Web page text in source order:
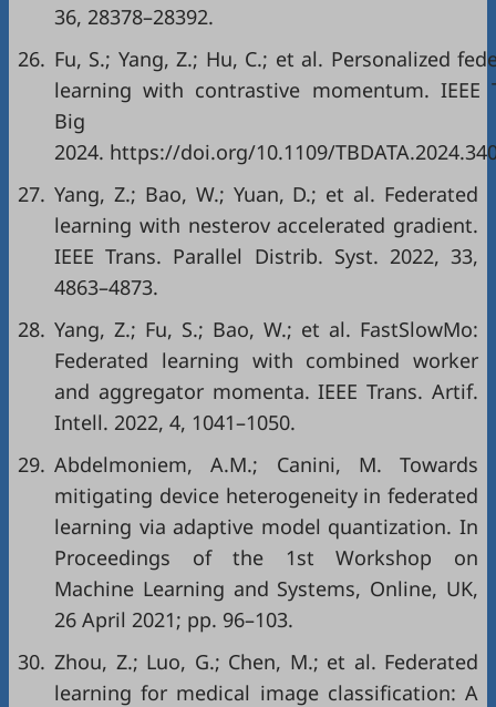
36, 28378–28392.
26. Fu, S.; Yang, Z.; Hu, C.; et al. Personalized
learning with contrastive momentum. IEEE
Big
2024. https://doi.org/10.1109/
27. Yang, Z.; Bao, W.; Yuan, D.; et al. Federated
learning with nesterov accelerated gradient.
IEEE Trans. Parallel Distrib. Syst. 2022, 33,
4863–4873.
28. Yang, Z.; Fu, S.; Bao, W.; et al. FastSlowMo:
Federated learning with combined worker
and aggregator momenta. IEEE Trans. Artif.
Intell. 2022, 4, 1041–1050.
29. Abdelmoniem, A.M.; Canini, M. Towards
mitigating device heterogeneity in federated
learning via adaptive model quantization. In
Proceedings of the 1st Workshop on
Machine Learning and Systems, Online, UK,
26 April 2021; pp. 96–103.
30. Zhou, Z.; Luo, G.; Chen, M.; et al. Federated
learning for medical image classification: A